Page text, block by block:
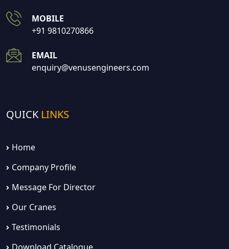
MOBILE
+91 9810270866
EMAIL
enquiry@venusengineers.com
QUICK LINKS
Home
Company Profile
Message For Director
Our Cranes
Testimonials